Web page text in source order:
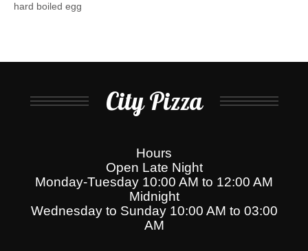
hard boiled egg
City Pizza
Hours
Open Late Night
Monday-Tuesday 10:00 AM to 12:00 AM
Midnight
Wednesday to Sunday 10:00 AM to 03:00
AM